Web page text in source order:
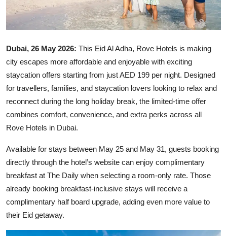
Dubai, 26 May 2026: This Eid Al Adha, Rove Hotels is making
city escapes more affordable and enjoyable with exciting
staycation offers starting from just AED 199 per night. Designed
for travellers, families, and staycation lovers looking to relax and
reconnect during the long holiday break, the limited-time offer
combines comfort, convenience, and extra perks across all
Rove Hotels in Dubai.
Available for stays between May 25 and May 31, guests booking
directly through the hotel’s website can enjoy complimentary
breakfast at The Daily when selecting a room-only rate. Those
already booking breakfast-inclusive stays will receive a
complimentary half board upgrade, adding even more value to
their Eid getaway.